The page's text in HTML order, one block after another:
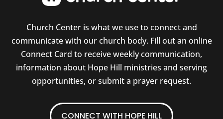
Church Center is what we use to connect and
communicate with our church body. Fill out an online
Connect Card to receive weekly communication,
information about Hope Hill ministries and serving
opportunities, or submit a prayer request.
CONNECT WITH HOPE HILL